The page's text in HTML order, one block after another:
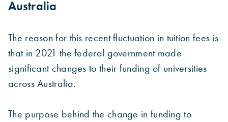
Australia
The reason for this recent fluctuation in tuition fees is
that in 2021 the federal government made
significant changes to their funding of universities
across Australia.
The purpose behind the change in funding to